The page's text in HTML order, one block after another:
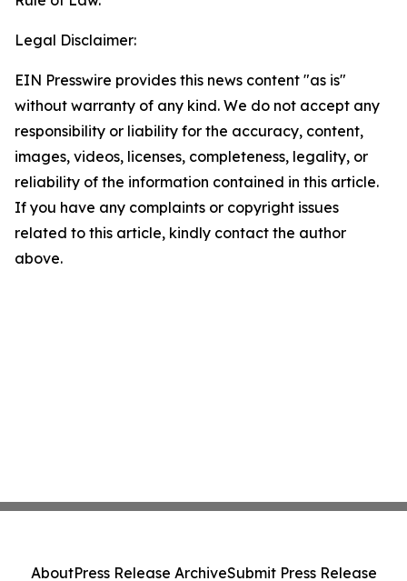
Legal Disclaimer:
EIN Presswire provides this news content "as is"
without warranty of any kind. We do not accept any
responsibility or liability for the accuracy, content,
images, videos, licenses, completeness, legality, or
reliability of the information contained in this article.
If you have any complaints or copyright issues
related to this article, kindly contact the author
above.
AboutPress Release ArchiveSubmit Press Release